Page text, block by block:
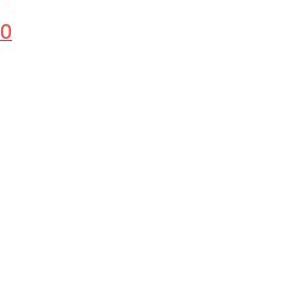
0